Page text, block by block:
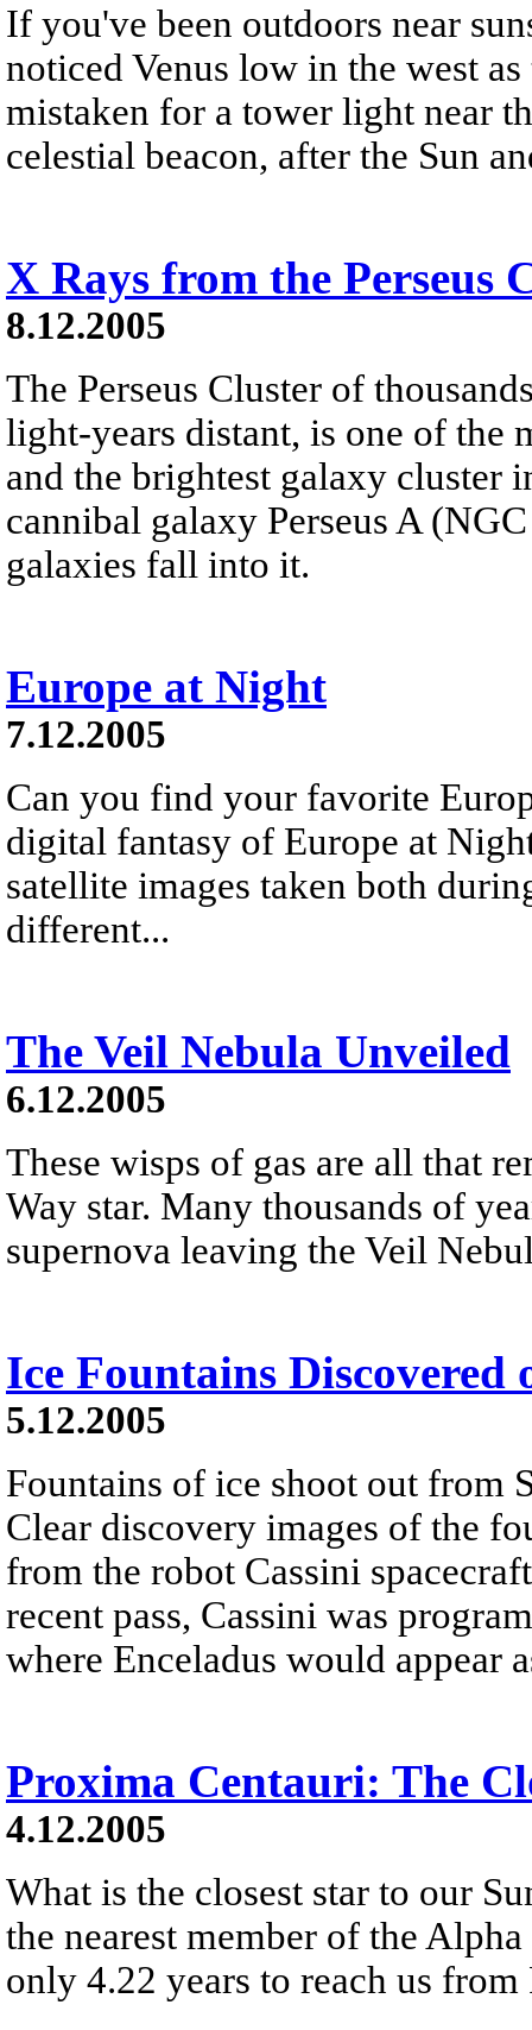
If you've been outdoors near
noticed Venus low in the west
mistaken for a tower light near
celestial beacon, after the Sun
X Rays from the Perseus
8.12.2005
The Perseus Cluster of
light-years distant, is one of the
and the brightest galaxy cluster
cannibal galaxy Perseus A
galaxies fall into it.
Europe at Night
7.12.2005
Can you find your favorite
digital fantasy of Europe at
satellite images taken both
different...
The Veil Nebula Unveiled
6.12.2005
These wisps of gas are all that
Way star. Many thousands of
supernova leaving the Veil
Ice Fountains Discovered
5.12.2005
Fountains of ice shoot out from
Clear discovery images of the
from the robot Cassini
recent pass, Cassini was
where Enceladus would appear
Proxima Centauri: The
4.12.2005
What is the closest star to our
the nearest member of the
only 4.22 years to reach us